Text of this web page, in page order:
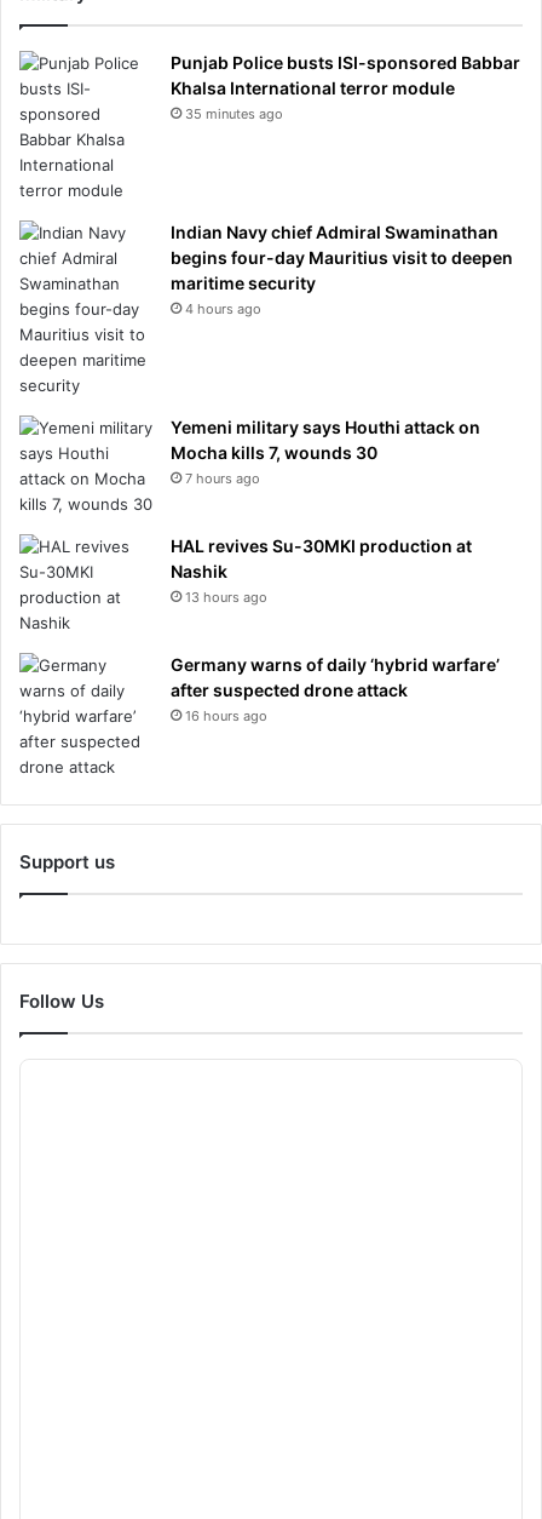
Punjab Police busts ISI-sponsored Babbar
Khalsa International terror module
35 minutes ago
Indian Navy chief Admiral Swaminathan
begins four-day Mauritius visit to deepen
maritime security
4 hours ago
Yemeni military says Houthi attack on
Mocha kills 7, wounds 30
7 hours ago
HAL revives Su-30MKI production at
Nashik
13 hours ago
Germany warns of daily ‘hybrid warfare’
after suspected drone attack
16 hours ago
Support us
Follow Us